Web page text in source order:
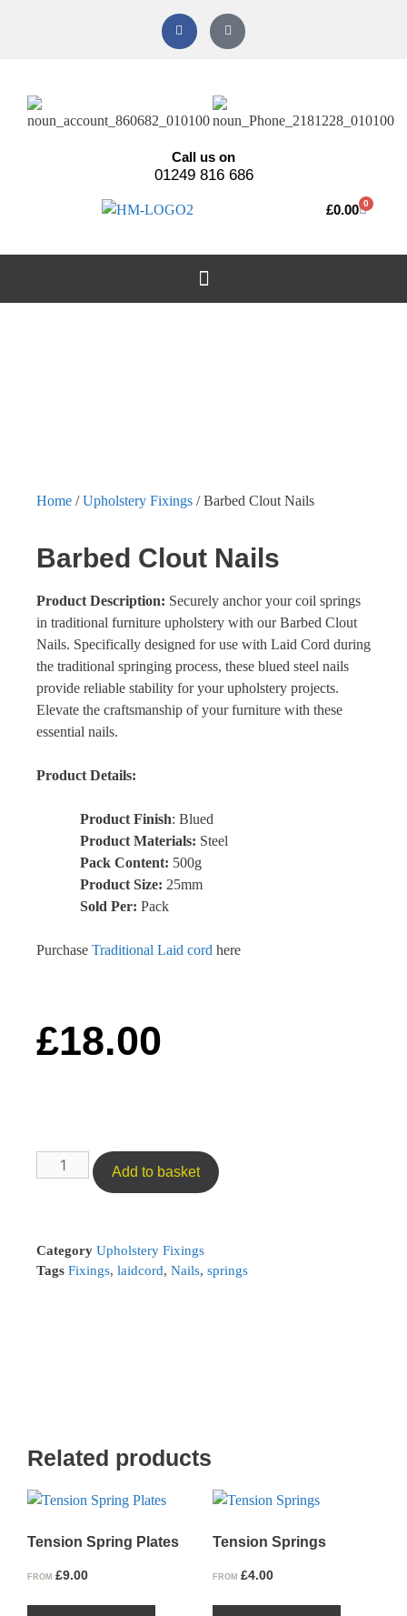
Call us on
01249 816 686
£0.00 0
Home /Upholstery Fixings / Barbed Clout Nails
Barbed Clout Nails
Product Description: Securely anchor your coil springs
in traditional furniture upholstery with our Barbed Clout
Nails. Specifically designed for use with Laid Cord during
the traditional springing process, these blued steel nails
provide reliable stability for your upholstery projects.
Elevate the craftsmanship of your furniture with these
essential nails.
Product Details:
Product Finish: Blued
Product Materials: Steel
Pack Content: 500g
Product Size: 25mm
Sold Per: Pack
Purchase Traditional Laid cord here
£18.00
Add to basket
Category Upholstery Fixings
Tags Fixings, laidcord, Nails, springs
Related products
Tension Spring Plates
FROM £9.00
Tension Springs
FROM £4.00